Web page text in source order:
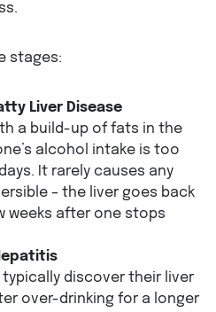
stages:
Liver Disease
a build-up of fats in the
alcohol intake is too
It rarely causes any
– the liver goes back
weeks after one stops
typically discover their liver
over-drinking for a longer